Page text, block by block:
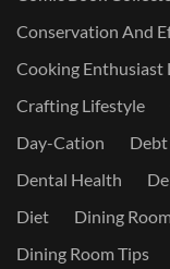
Conservation And
Cooking Enthusiast
Crafting Lifestyle
Day-Cation
Debt
Dental Health
Diet
Dining
Dining Room Tips